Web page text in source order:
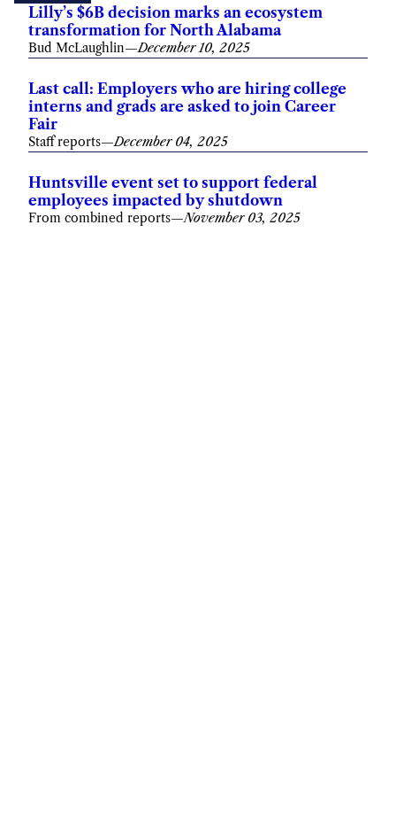
Lilly’s $6B decision marks an ecosystem
transformation for North Alabama
Bud McLaughlin—December 10, 2025
Last call: Employers who are hiring college
interns and grads are asked to join Career
Fair
Staff reports—December 04, 2025
Huntsville event set to support federal
employees impacted by shutdown
From combined reports—November 03, 2025